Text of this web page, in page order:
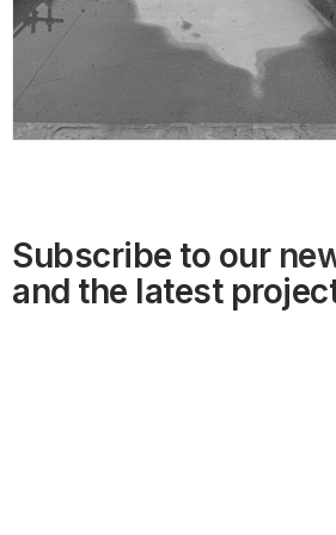
Subscribe to our
and the latest